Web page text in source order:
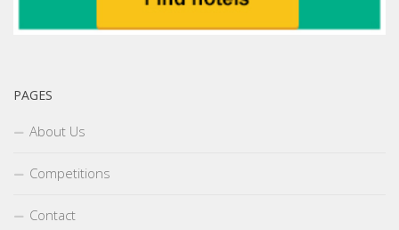
PAGES
About Us
Competitions
Contact